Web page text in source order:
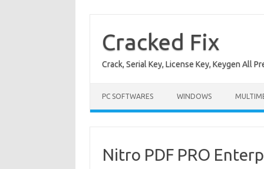
content
Cracked Fix
Crack, Serial Key, License Key, Keygen All
PC SOFTWARES WINDOWS
Nitro PDF PRO